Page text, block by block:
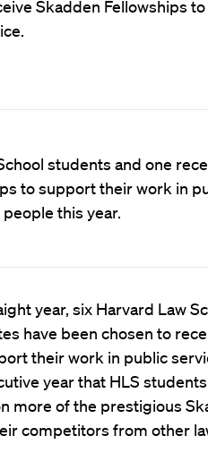
Skadden Fellowships
students and one
to support their work in
this year.
year, six Harvard Law
have been chosen to
their work in public
year that HLS
more of the prestigious
competitors from other